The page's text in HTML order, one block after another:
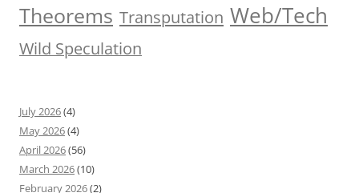
Theorems Transputation Web/Tech
Wild Speculation
July 2026(4)
May 2026(4)
April 2026(56)
March 2026(10)
February 2026(2)